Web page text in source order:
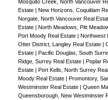
Mosquito Creek, North Vancouver
Estate | New Horizons, Coquitlam
Norgate, North Vancouver Real
Estate | North Meadows, Pitt
Port Moody Real Estate | Northwest
Otter District, Langley Real Estate |
Estate | Pacific Douglas, South
Ridge, Surrey Real Estate | Poplar
Estate | Port Kells, North Surrey
Moody Real Estate | Promontory,
Westminster Real Estate | Queen
Queensborough, New Westminster